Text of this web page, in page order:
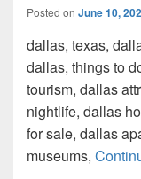
Posted on June 10,
dallas, texas,
dallas, things to
tourism, dallas
nightlife, dallas
for sale, dallas
museums,